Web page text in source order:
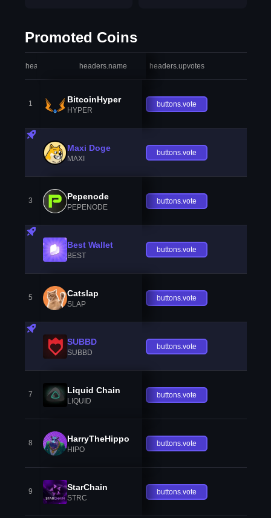
Promoted Coins
headers.index headers.name headers.upvotes
1 BitcoinHyper
HYPER
buttons.vote
Maxi Doge
MAXI
buttons.vote
3 Pepenode
PEPENODE
buttons.vote
Best Wallet
BEST
buttons.vote
5 Catslap
SLAP
buttons.vote
SUBBD
SUBBD
buttons.vote
7 Liquid Chain
LIQUID
buttons.vote
8 HarryTheHippo
HIPO
buttons.vote
9 StarChain
STRC
buttons.vote